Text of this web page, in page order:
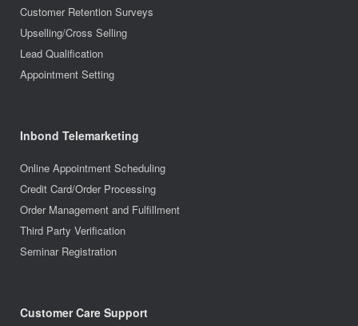
Customer Retention Surveys
Upselling/Cross Selling
Lead Qualification
Appointment Setting
Inbond Telemarketing
Online Appointment Scheduling
Credit Card/Order Processing
Order Management and Fulfillment
Third Party Verification
Seminar Registration
Customer Care Support